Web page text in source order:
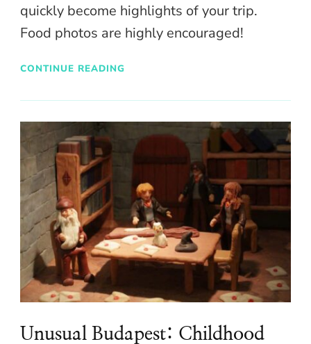
quickly become highlights of your trip.
Food photos are highly encouraged!
CONTINUE READING
Unusual Budapest: Childhood